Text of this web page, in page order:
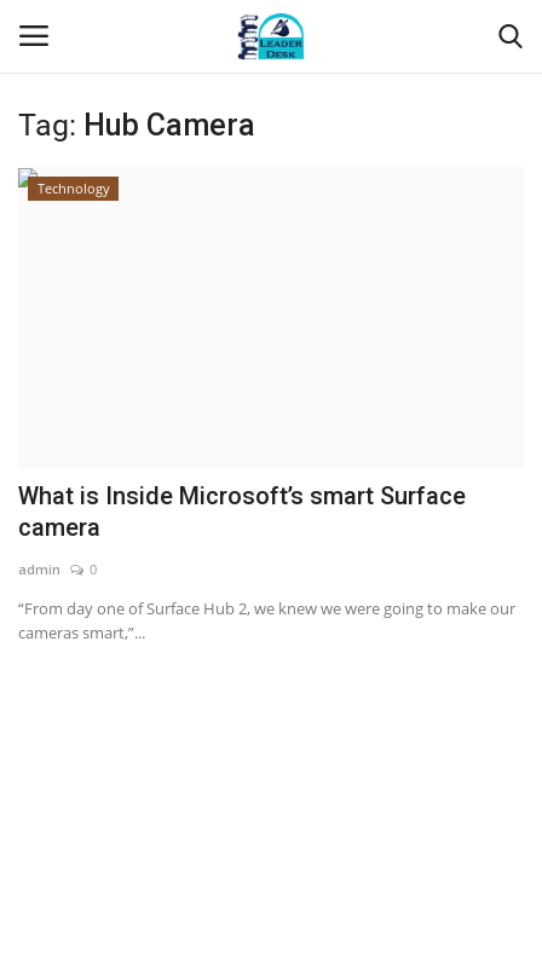
Login
Business
Technology
Tag: Hub Camera
Technology
What is Inside Microsoft’s smart Surface
camera
admin 0
“From day one of Surface Hub 2, we knew we were going to make our
cameras smart,”...